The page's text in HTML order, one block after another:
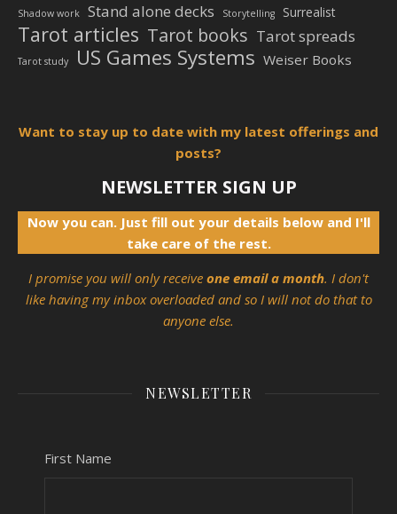
Shadow work Stand alone decks Storytelling Surrealist
Tarot articles Tarot books Tarot spreads
Tarot study US Games Systems Weiser Books
Want to stay up to date with my latest offerings and
posts?
NEWSLETTER SIGN UP
Now you can. Just fill out your details below and I'll
take care of the rest.
I promise you will only receive one email a month. I don't
like having my inbox overloaded and so I will not do that to
anyone else.
NEWSLETTER
First Name